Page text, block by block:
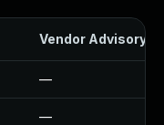
Vendor Advisory
—
—